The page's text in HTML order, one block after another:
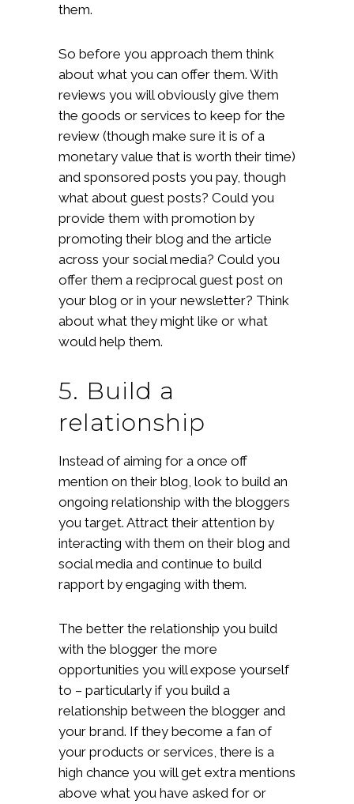
them.
So before you approach them think
about what you can offer them. With
reviews you will obviously give them
the goods or services to keep for the
review (though make sure it is of a
monetary value that is worth their time)
and sponsored posts you pay, though
what about guest posts? Could you
provide them with promotion by
promoting their blog and the article
across your social media? Could you
offer them a reciprocal guest post on
your blog or in your newsletter? Think
about what they might like or what
would help them.
5. Build a
relationship
Instead of aiming for a once off
mention on their blog, look to build an
ongoing relationship with the bloggers
you target. Attract their attention by
interacting with them on their blog and
social media and continue to build
rapport by engaging with them.
The better the relationship you build
with the blogger the more
opportunities you will expose yourself
to – particularly if you build a
relationship between the blogger and
your brand. If they become a fan of
your products or services, there is a
high chance you will get extra mentions
above what you have asked for or